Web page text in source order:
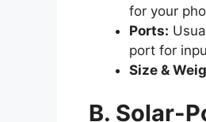
for your
Ports:
port for
Size &
B. Solar-